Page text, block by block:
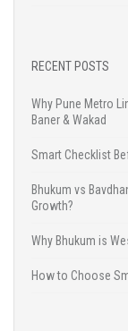
RECENT POSTS
Why Pune Metro
Baner & Wakad
Smart Checklist
Bhukum vs
Growth?
Why Bhukum is
How to Choose